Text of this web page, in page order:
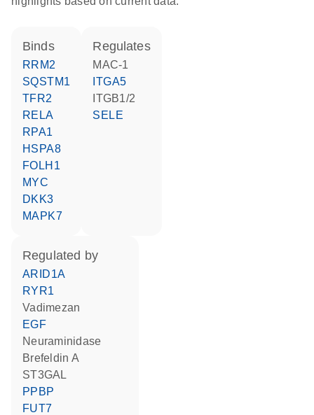
binds
RRM2
SQSTM1
TFR2
RELA
RPA1
HSPA8
FOLH1
MYC
DKK3
MAPK7
regulates
MAC-1
ITGA5
ITGB1/2
SELE
regulated by
ARID1A
RYR1
vadimezan
EGF
neuraminidase
brefeldin A
ST3GAL
PPBP
FUT7